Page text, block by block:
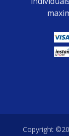
Copyright